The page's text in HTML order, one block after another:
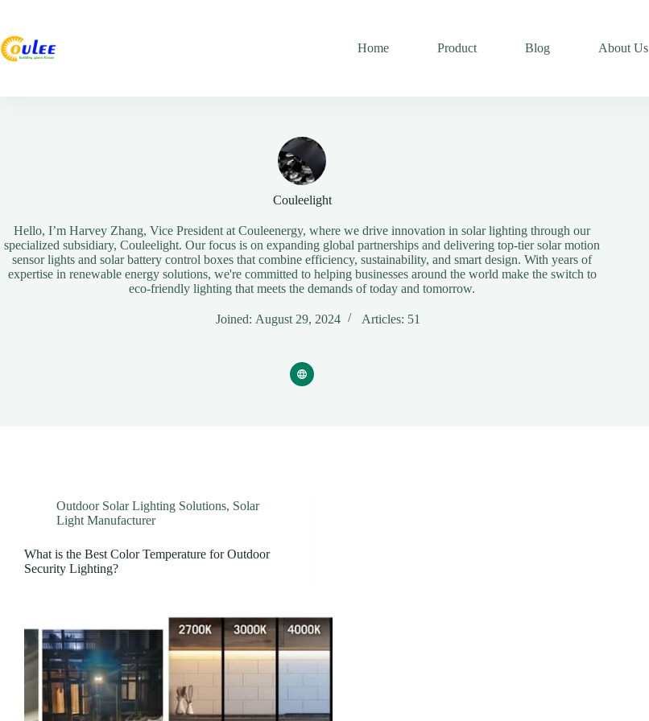
Home Product Blog About Us
Couleelight
Hello, I’m Harvey Zhang, Vice President at Couleenergy, where we drive innovation in solar lighting through our
specialized subsidiary, Couleelight. Our focus is on expanding global partnerships and delivering top-tier solar motion
sensor lights and solar battery control boxes that combine efficiency, sustainability, and smart design. With years of
expertise in renewable energy solutions, we're committed to helping businesses around the world make the switch to
eco-friendly lighting that meets the demands of today and tomorrow.
Joined: August 29, 2024 Articles: 51
Outdoor Solar Lighting Solutions, Solar
Light Manufacturer
What is the Best Color Temperature for Outdoor
Security Lighting?